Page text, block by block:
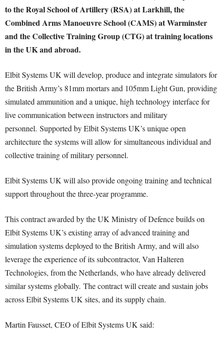
to the Royal School of Artillery (RSA) at Larkhill, the
Combined Arms Manoeuvre School (CAMS) at Warminster
and the Collective Training Group (CTG) at training locations
in the UK and abroad.
Elbit Systems UK will develop, produce and integrate simulators for
the British Army’s 81mm mortars and 105mm Light Gun, providing
simulated ammunition and a unique, high technology interface for
live communication between instructors and military
personnel. Supported by Elbit Systems UK’s unique open
architecture the systems will allow for simultaneous individual and
collective training of military personnel.
Elbit Systems UK will also provide ongoing training and technical
support throughout the three-year programme.
This contract awarded by the UK Ministry of Defence builds on
Elbit Systems UK’s existing array of advanced training and
simulation systems deployed to the British Army, and will also
leverage the experience of its subcontractor, Van Halteren
Technologies, from the Netherlands, who have already delivered
similar systems globally. The contract will create and sustain jobs
across Elbit Systems UK sites, and its supply chain.
Martin Fausset, CEO of Elbit Systems UK said: